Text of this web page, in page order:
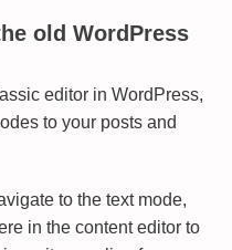
old WordPress
editor in WordPress,
to your posts and
to the text mode,
in the content editor to